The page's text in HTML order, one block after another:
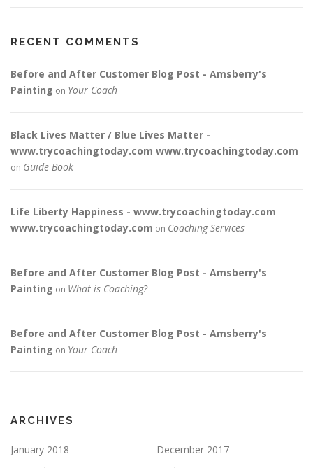
RECENT COMMENTS
Before and After Customer Blog Post - Amsberry's
Painting on Your Coach
Black Lives Matter / Blue Lives Matter -
www.trycoachingtoday.com www.trycoachingtoday.com
on Guide Book
Life Liberty Happiness - www.trycoachingtoday.com
www.trycoachingtoday.com on Coaching Services
Before and After Customer Blog Post - Amsberry's
Painting on What is Coaching?
Before and After Customer Blog Post - Amsberry's
Painting on Your Coach
ARCHIVES
January 2018
December 2017